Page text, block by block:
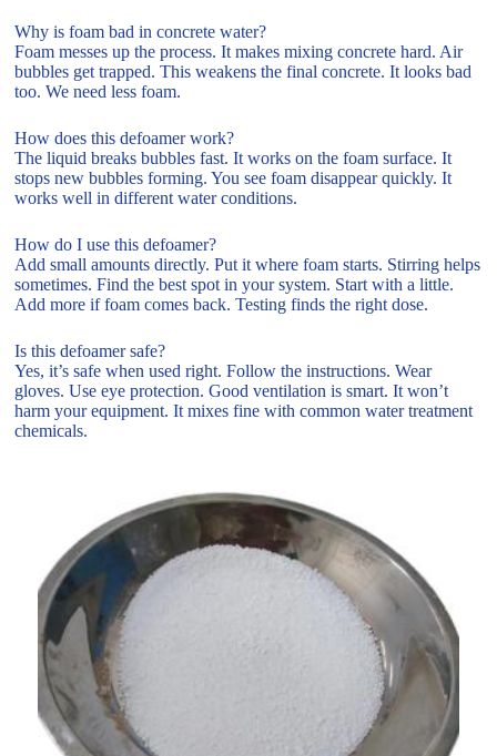
Why is foam bad in concrete water?
Foam messes up the process. It makes mixing concrete hard. Air
bubbles get trapped. This weakens the final concrete. It looks bad
too. We need less foam.
How does this defoamer work?
The liquid breaks bubbles fast. It works on the foam surface. It
stops new bubbles forming. You see foam disappear quickly. It
works well in different water conditions.
How do I use this defoamer?
Add small amounts directly. Put it where foam starts. Stirring helps
sometimes. Find the best spot in your system. Start with a little.
Add more if foam comes back. Testing finds the right dose.
Is this defoamer safe?
Yes, it’s safe when used right. Follow the instructions. Wear
gloves. Use eye protection. Good ventilation is smart. It won’t
harm your equipment. It mixes fine with common water treatment
chemicals.